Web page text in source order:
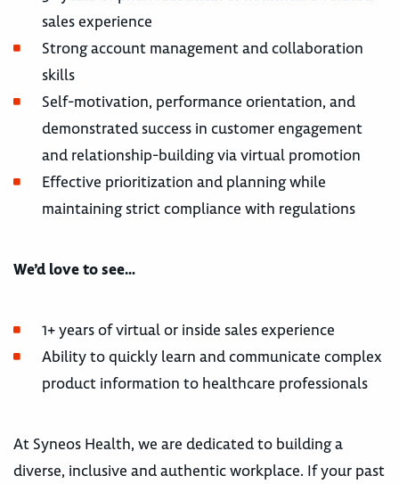
sales experience
Strong account management and collaboration
skills
Self-motivation, performance orientation, and
demonstrated success in customer engagement
and relationship-building via virtual promotion
Effective prioritization and planning while
maintaining strict compliance with regulations
We’d love to see…
1+ years of virtual or inside sales experience
Ability to quickly learn and communicate complex
product information to healthcare professionals
At Syneos Health, we are dedicated to building a
diverse, inclusive and authentic workplace. If your past